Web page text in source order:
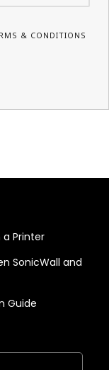
& CONDITIONS
Printer
SonicWall and
Guide